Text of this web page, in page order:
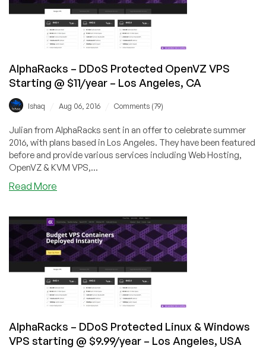
&
Windows
VPS
from
AlphaRacks – DDoS Protected OpenVZ VPS
Starting @ $11/year – Los Angeles, CA
Ishaq Aug 06, 2016 Comments (79)
Julian from AlphaRacks sent in an offer to celebrate summer
2016, with plans based in Los Angeles. They have been featured
before and provide various services including Web Hosting,
OpenVZ & KVM VPS,...
Read More
DDoS
Protected
OpenVZ
VPS
Starting
@
$11/year
Los
Angeles,
AlphaRacks – DDoS Protected Linux & Windows
VPS starting @ $9.99/year – Los Angeles, USA